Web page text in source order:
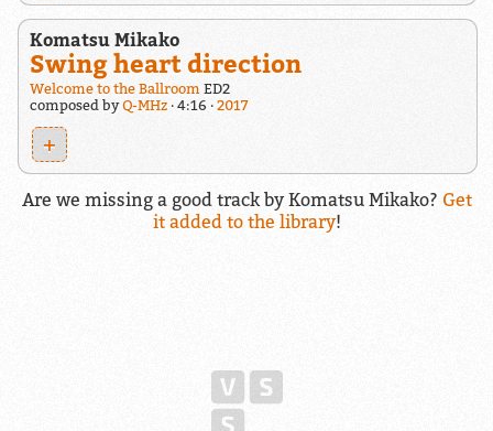
Komatsu Mikako
Swing heart direction
Welcome to the BallroomED2
composed byQ-MHz 4:16 2017
+
Are we missing a good track by Komatsu Mikako? Get
it added to the library!